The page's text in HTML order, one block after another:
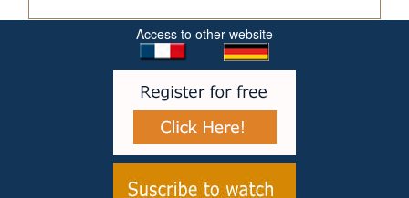
Access to other website